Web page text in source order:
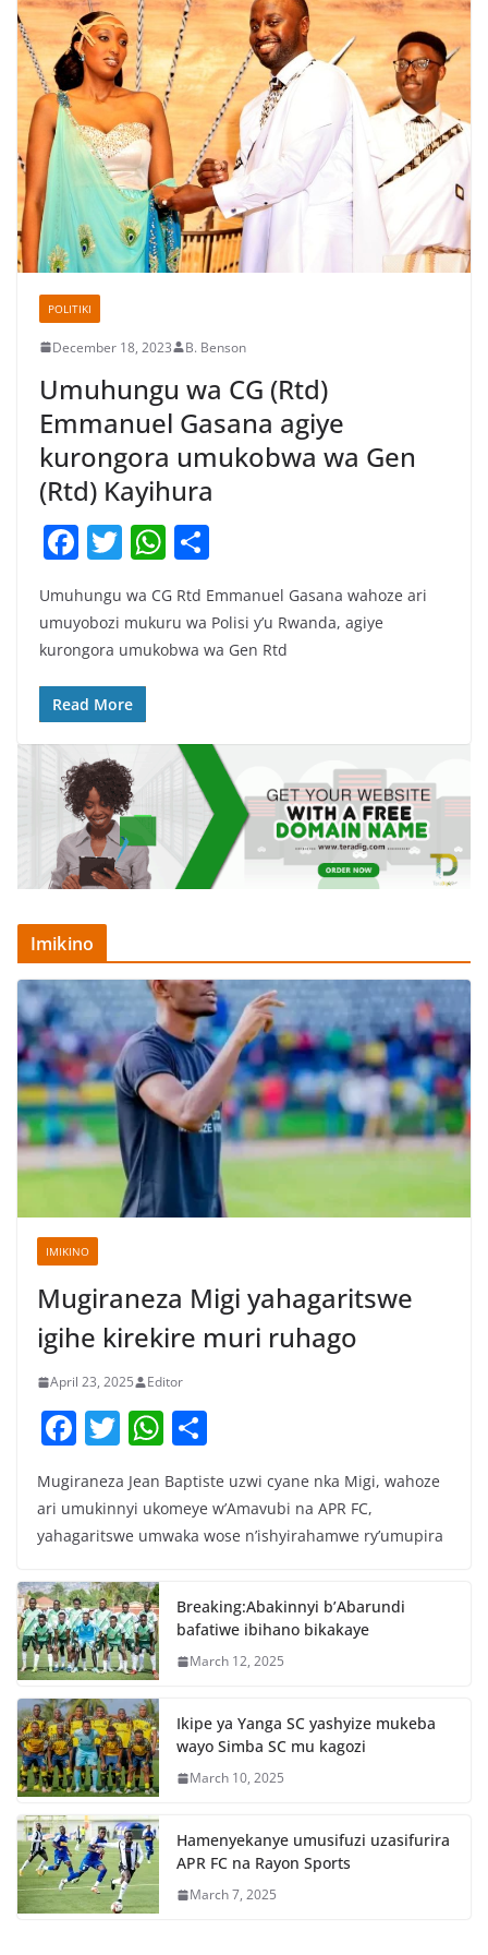
POLITIKI
December 18, 2023 B. Benson
Umuhungu wa CG (Rtd)
Emmanuel Gasana agiye
kurongora umukobwa wa Gen
(Rtd) Kayihura
F
a
c
e
b
o
o
k
T
w
itt
er
W
h
at
s
p
ar
e
Umuhungu wa CG Rtd Emmanuel Gasana wahoze ari
umuyobozi mukuru wa Polisi y’u Rwanda, agiye
kurongora umukobwa wa Gen Rtd
Read More
Imikino
IMIKINO
Mugiraneza Migi yahagaritswe
igihe kirekire muri ruhago
April 23, 2025 Editor
F
c
e
o
o
k
T
itt
er
W
at
s
p
p
ar
e
Mugiraneza Jean Baptiste uzwi cyane nka Migi, wahoze
ari umukinnyi ukomeye w’Amavubi na APR FC,
yahagaritswe umwaka wose n’ishyirahamwe ry’umupira
Breaking:Abakinnyi b’Abarundi
bafatiwe ibihano bikakaye
March 12, 2025
Ikipe ya Yanga SC yashyize mukeba
wayo Simba SC mu kagozi
March 10, 2025
Hamenyekanye umusifuzi uzasifurira
APR FC na Rayon Sports
March 7, 2025